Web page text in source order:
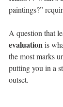
paintings?”
A question that
evaluation is
the most marks
putting you in a
outset.